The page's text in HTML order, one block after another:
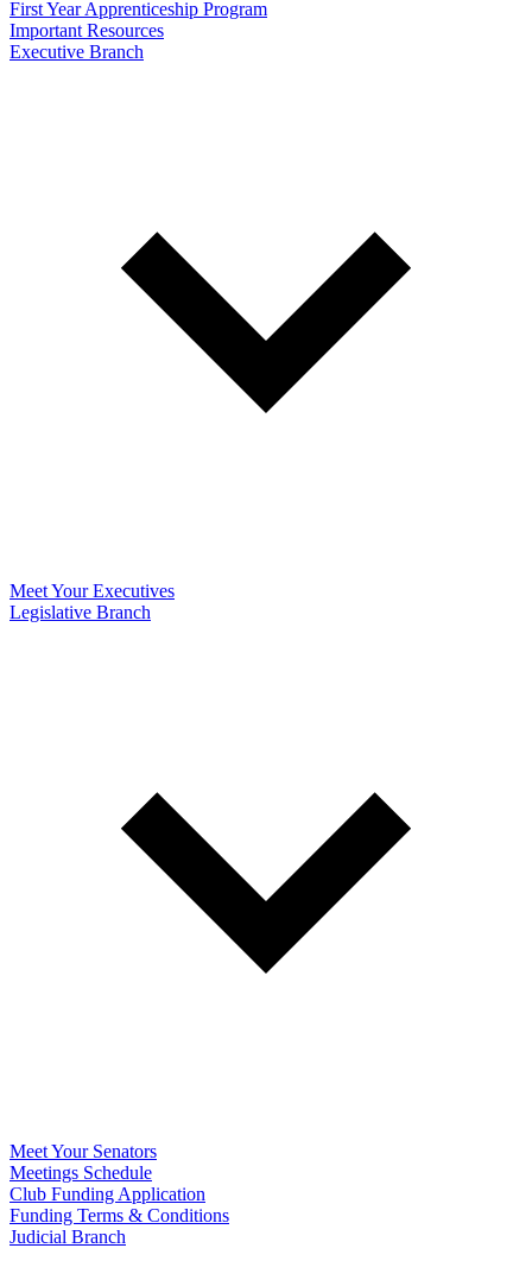
First Year Apprenticeship Program
Important Resources
Executive Branch
Meet Your Executives
Legislative Branch
Meet Your Senators
Meetings Schedule
Club Funding Application
Funding Terms & Conditions
Judicial Branch